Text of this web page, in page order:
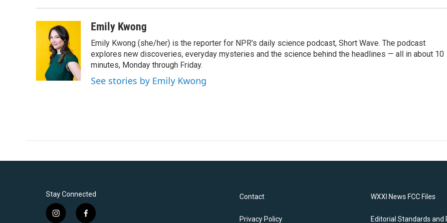
Emily Kwong
Emily Kwong (she/her) is the reporter for NPR's daily science podcast, Short Wave. The podcast
explores new discoveries, everyday mysteries and the science behind the headlines — all in about 10
minutes, Monday through Friday.
See stories by Emily Kwong
Stay Connected
i
f
Contact
Privacy Policy
WXXI News FCC Files
Editorial Standards and